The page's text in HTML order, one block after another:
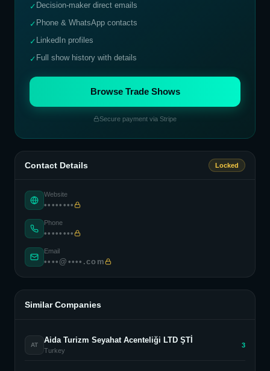
✓ Decision-maker direct emails
✓ Phone & WhatsApp contacts
✓ LinkedIn profiles
✓ Full show history with details
Browse Trade Shows
Secure payment via Stripe
Contact Details Locked
Website
••••••••
Phone
••••••••
Email
••••@••••.com
Similar Companies
AT
Aida Turizm Seyahat Acenteliği LTD ŞTİ
Turkey
3